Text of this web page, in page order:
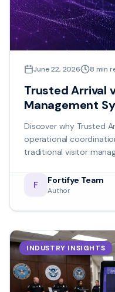
June 22, 2026 8 min
Trusted Arrival
Management
Difference
Discover why Trusted
operational
traditional visitor
F Fortifye Team
Author
INDUSTRY INSIGHTS